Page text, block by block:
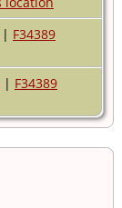
| F34389
| F34389